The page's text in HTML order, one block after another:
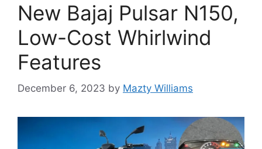
New Bajaj Pulsar N150,
Low-Cost Whirlwind
Features
December 6, 2023 by Mazty Williams